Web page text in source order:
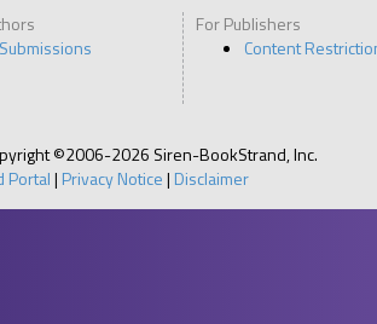
Submissions
For Publishers
Content
©2006-2026 Siren-BookStrand, Inc.
Portal| Privacy Notice| Disclaimer